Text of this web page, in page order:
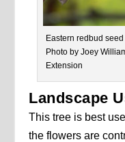
Eastern redbud
Photo by Joey
Extension
Landscape
This tree is best
the flowers are